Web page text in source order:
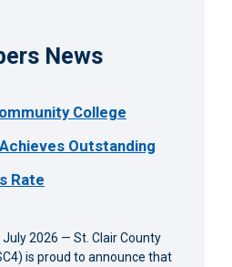
News
College
Outstanding
Rate
July 2026 — St. Clair County
is proud to announce that